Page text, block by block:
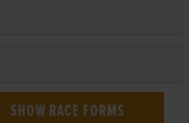
SHOW RACE FORMS